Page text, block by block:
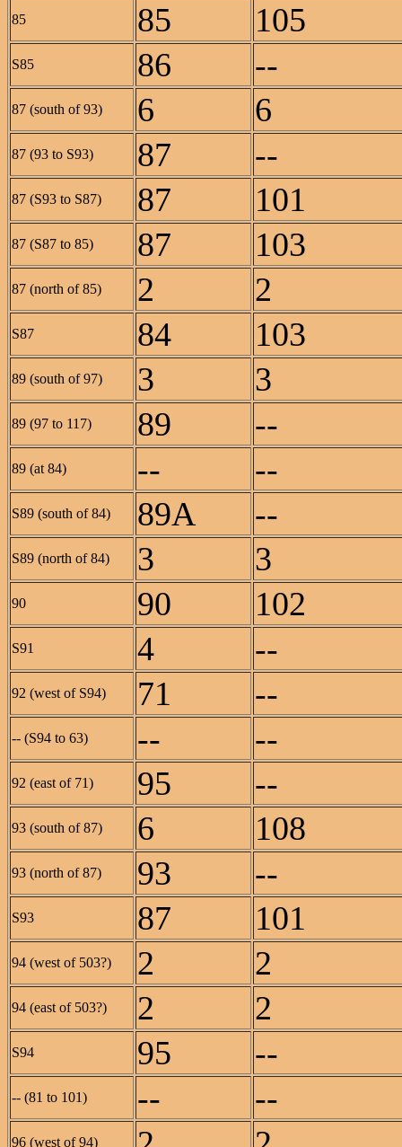
85 85 105
S85 86 --
87 (south of 93) 6 6
87 (93 to S93) 87 --
87 (S93 to S87) 87 101
87 (S87 to 85) 87 103
87 (north of 85) 2 2
S87 84 103
89 (south of 97) 3 3
89 (97 to 117) 89 --
89 (at 84) -- --
S89 (south of 84) 89A --
S89 (north of 84) 3 3
90 90 102
S91 4 --
92 (west of S94) 71 --
-- (S94 to 63) -- --
92 (east of 71) 95 --
93 (south of 87) 6 108
93 (north of 87) 93 --
S93 87 101
94 (west of 503?) 2 2
94 (east of 503?) 2 2
S94 95 --
-- (81 to 101) -- --
96 (west of 94)